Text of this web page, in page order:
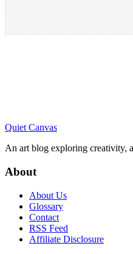
Quiet Canvas
An art blog exploring creativity,
About
About Us
Glossary
Contact
RSS Feed
Affiliate Disclosure